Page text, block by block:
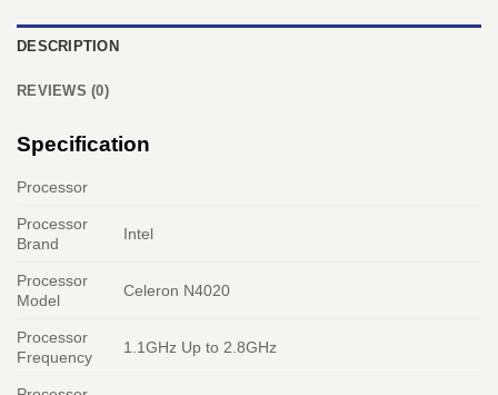
DESCRIPTION
REVIEWS (0)
Specification
Processor
Processor
Brand
Intel
Processor
Model
Celeron N4020
Processor
Frequency
1.1GHz Up to 2.8GHz